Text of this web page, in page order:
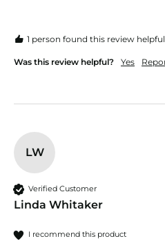
1 person found this review
Was this review helpful? Yes
LW
Verified Customer
Linda Whitaker
I recommend this product